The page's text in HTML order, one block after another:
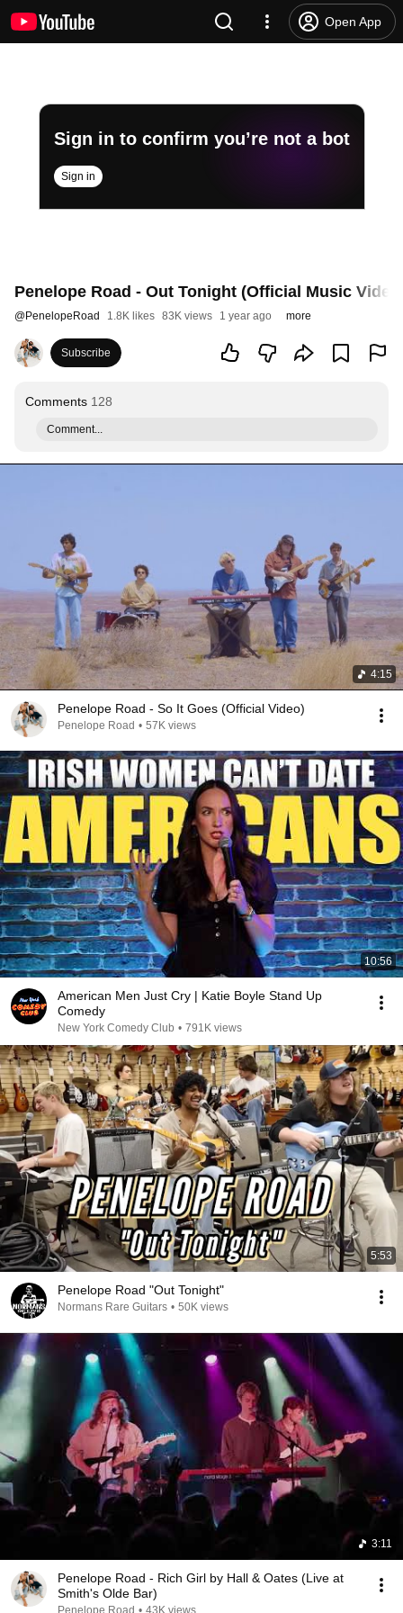
Open App
Sign in to confirm you’re not a bot
Sign in
Penelope Road - Out Tonight (Official Music
@PenelopeRoad 1.8K likes 83K views 1 year ago more
Subscribe
Comments 128
Comment...
4:15
Penelope Road - So It Goes (Official Video)
Penelope Road • 57K views
10:56
American Men Just Cry | Katie Boyle Stand Up
Comedy
New York Comedy Club • 791K views
5:53
Penelope Road "Out Tonight"
Normans Rare Guitars • 50K views
3:11
Penelope Road - Rich Girl by Hall & Oates (Live at
Smith's Olde Bar)
Penelope Road • 43K views